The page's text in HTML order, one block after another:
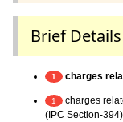
Brief
1 charges
1
charges
(IPC Section-394)